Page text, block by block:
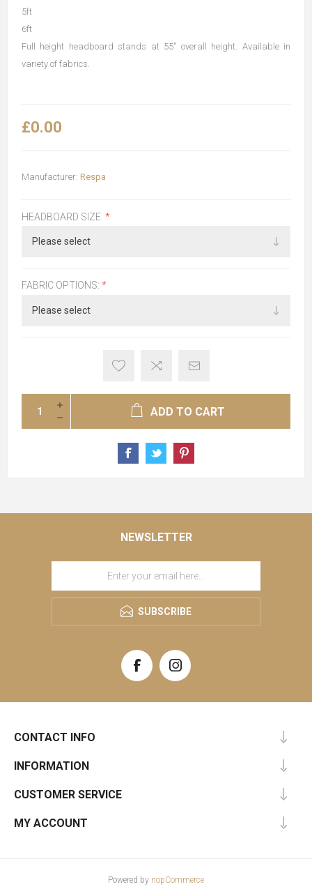
5ft
6ft
Full height headboard stands at 55" overall height. Available in
variety of fabrics.
£0.00
Manufacturer: Respa
HEADBOARD SIZE: *
FABRIC OPTIONS: *
ADD TO CART
NEWSLETTER
SUBSCRIBE
CONTACT INFO
INFORMATION
CUSTOMER SERVICE
MY ACCOUNT
Powered by nopCommerce